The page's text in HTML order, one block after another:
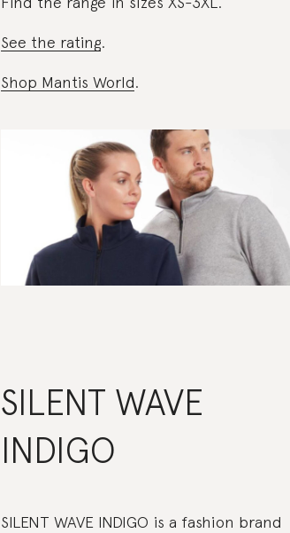
See the rating.
Shop Mantis World.
SILENT WAVE
INDIGO
SILENT WAVE INDIGO is a fashion brand